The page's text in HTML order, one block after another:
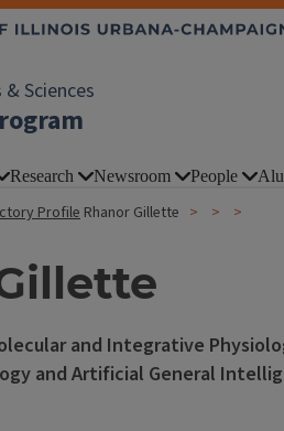
Sciences
Research Newsroom People
ProfileRhanor Gillette
and Integrative
and Artificial General